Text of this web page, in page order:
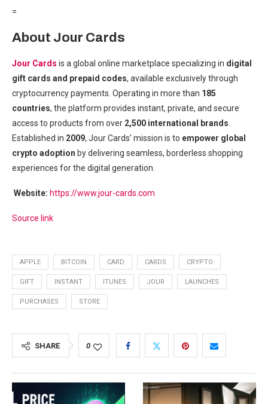
=
About Jour Cards
Jour Cards is a global online marketplace specializing in digital
gift cards and prepaid codes, available exclusively through
cryptocurrency payments. Operating in more than 185
countries, the platform provides instant, private, and secure
access to products from over 2,500 international brands.
Established in 2009, Jour Cards’ mission is to empower global
crypto adoption by delivering seamless, borderless shopping
experiences for the digital generation.
Website: https://www.jour-cards.com
Source link
APPLE BITCOIN CARD CARDS CRYPTO
GIFT INSTANT ITUNES JOUR LAUNCHES
PURCHASES STORE
SHARE 0